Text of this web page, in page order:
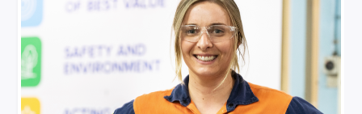
Coming in hot in second place in the Top 100?
It’s our client,Capgemini!
We can’t wait to keep working with you in the coming
connect you with even more young people keen to gain